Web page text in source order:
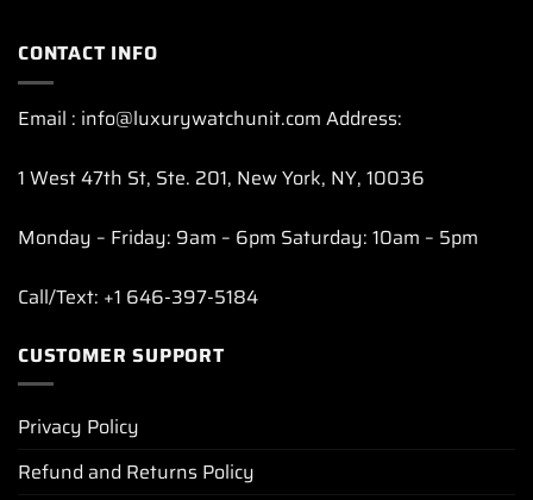
CONTACT INFO
Email : info@luxurywatchunit.com Address:
1 West 47th St, Ste. 201, New York, NY, 10036
Monday – Friday: 9am – 6pm Saturday: 10am – 5pm
Call/Text: +1 646-397-5184
CUSTOMER SUPPORT
Privacy Policy
Refund and Returns Policy